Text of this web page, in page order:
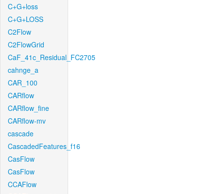
C+G+loss
C+G+LOSS
C2Flow
C2FlowGrid
CaF_41c_Residual_FC2705
cahnge_a
CAR_100
CARflow
CARflow_fine
CARflow-mv
cascade
CascadedFeatures_f16
CasFlow
CasFlow
CCAFlow